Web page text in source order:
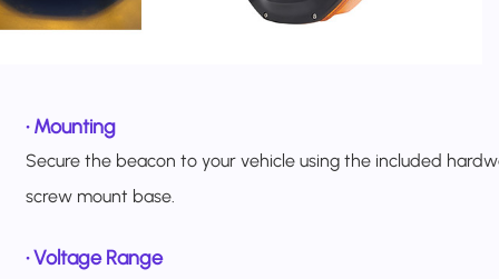
•Mounting
Secure the beacon to your vehicle using the included
screw mount base.
•Voltage Range